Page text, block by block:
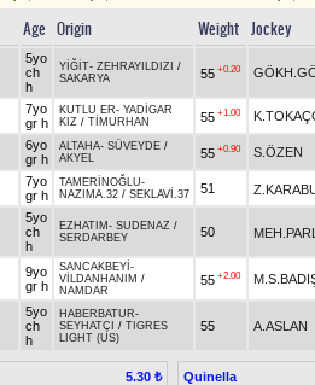
Age Origin Weight Jockey
5yo
ch
h
YİĞİT- ZEHRAYILDIZI /
SAKARYA
55 +0.20
7yo
gr h
KUTLU ER- YADİGAR
KIZ / TİMURHAN 55 +1.00
6yo
gr h
ALTAHA- SÜVEYDE /
AKYEL
55 +0.90 S.ÖZEN
7yo
gr h
TAMERİNOĞLU-
NAZIMA.32 / SEKLAVİ.37 51
5yo
ch
h
EZHATIM - SUDENAZ /
SERDARBEY
50
9yo
gr h
SANCAKBEYİ -
VİLDANHANIM /
NAMDAR
55 +2.00
5yo
ch
h
HABERBATUR-
SEYHATÇI
/ TIGRES
LIGHT (US)
55 A.ASLAN
5.30 ₺
Quinella